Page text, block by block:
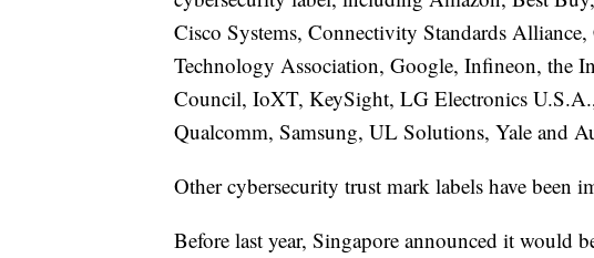
Cisco Systems, Connectivity Standards
Technology Association, Google, Infineon, the
Council, IoXT, KeySight, LG Electronics
Qualcomm, Samsung, UL Solutions, Yale and
Other cybersecurity trust mark labels have been
Before last year, Singapore announced it would